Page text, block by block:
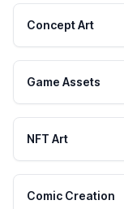
Concept Art
Game Assets
NFT Art
Comic Creation